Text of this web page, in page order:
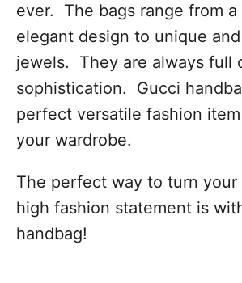
ever. The bags range from a
elegant design to unique
jewels. They are always full
sophistication. Gucci
perfect versatile fashion
your wardrobe.
The perfect way to turn
high fashion statement is
handbag!